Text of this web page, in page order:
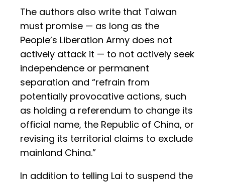
The authors also write that Taiwan
must promise — as long as the
People’s Liberation Army does not
actively attack it — to not actively seek
independence or permanent
separation and “refrain from
potentially provocative actions, such
as holding a referendum to change its
official name, the Republic of China, or
revising its territorial claims to exclude
mainland China.”
In addition to telling Lai to suspend the